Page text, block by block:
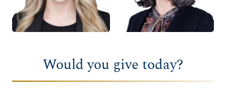
Would you give today?